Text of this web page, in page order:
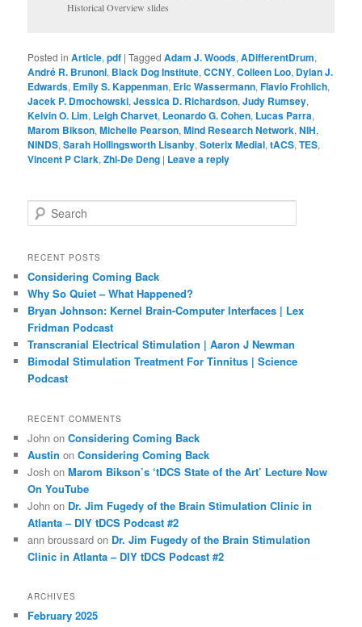
Historical Overview slides
Posted in Article,pdf |Tagged Adam J. Woods,ADifferentDrum,
André R. Brunoni, Black Dog Institute,CCNY,Colleen Loo, Dylan J.
Edwards, Emily S. Kappenman, Eric Wassermann,Flavio Frohlich,
Jacek P. Dmochowski,Jessica D. Richardson,Judy Rumsey,
Kelvin O. Lim, Leigh Charvet, Leonardo G. Cohen, Lucas Parra,
Marom Bikson,Michelle Pearson,Mind Research Network,NIH,
NINDS,Sarah Hollingsworth Lisanby,Soterix Medial,tACS,TES,
Vincent P Clark,Zhi-De Deng | Leave a reply
e
r
h
RECENT POSTS
Considering Coming Back
Why So Quiet – What Happened?
Bryan Johnson: Kernel Brain-Computer Interfaces | Lex
Fridman Podcast
Transcranial Electrical Stimulation | Aaron J Newman
Bimodal Stimulation Treatment For Tinnitus | Science
Podcast
RECENT COMMENTS
John onConsidering Coming Back
Austin onConsidering Coming Back
Josh onMarom Bikson’s ‘tDCS State of the Art’ Lecture Now
On YouTube
John on Dr. Jim Fugedy of the Brain Stimulation Clinic in
Atlanta – DIY tDCS Podcast #2
ann broussard on Dr. Jim Fugedy of the Brain Stimulation
Clinic in Atlanta – DIY tDCS Podcast #2
ARCHIVES
February 2025